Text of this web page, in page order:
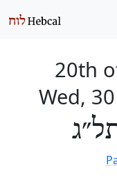
20th
Wed,